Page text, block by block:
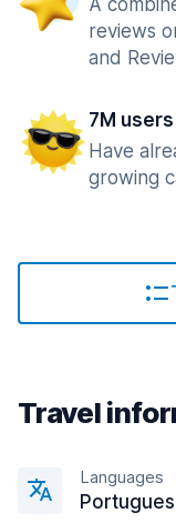
A
reviews
and
7M users
Have
growing
Travel
Languages